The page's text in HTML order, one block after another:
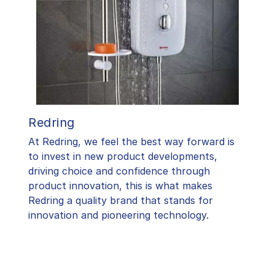
Redring
At Redring, we feel the best way forward is
to invest in new product developments,
driving choice and confidence through
product innovation, this is what makes
Redring a quality brand that stands for
innovation and pioneering technology.